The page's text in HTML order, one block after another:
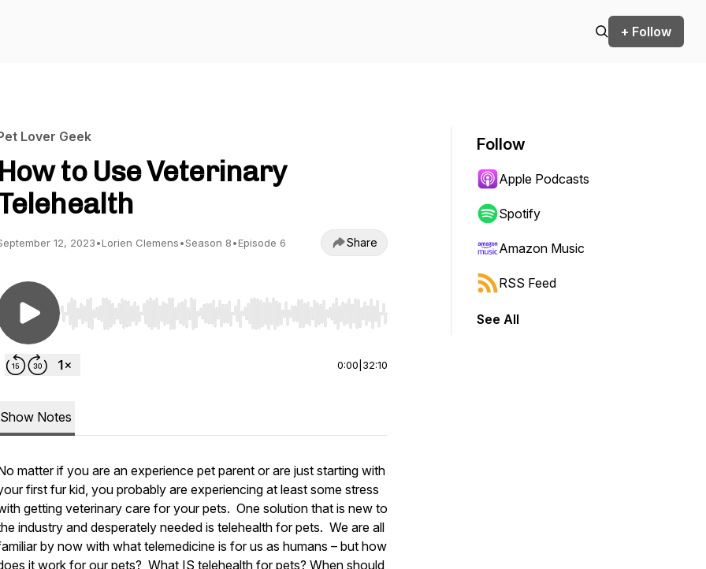
+ Follow
Lover Geek
How to Use Veterinary
12, 2023•Lorien Clemens•Season 8•Episode 6 Share
Use Left/Right to seek, Home/End to jump to start or end. Hold shift to jump forward or backward.
0:00 32:10
Show Notes
matter if you are an experience pet parent or are just starting with
first fur kid, you probably are experiencing at least some stress
getting veterinary care for your pets. One solution that is new to
industry and desperately needed is telehealth for pets. We are all
by now with what telemedicine is for us as humans – but how
it work for our pets? What IS telehealth for pets? When should
Follow
Apple Podcasts
Spotify
Amazon Music
RSS Feed
See All